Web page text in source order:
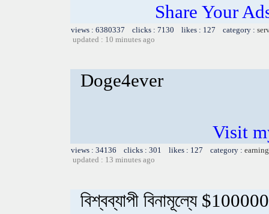
Share Your
views : 6380337 clicks : 7130 likes : 127 category :
updated : 10 minutes ago
Doge4ever
Visit
views : 34136 clicks : 301 likes : 127 category :
updated : 13 minutes ago
বিশ্বব্যাপী বিনামূল্যে